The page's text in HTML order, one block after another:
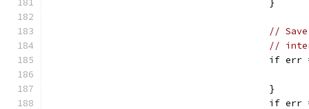
					}
//
//
if
					}
if